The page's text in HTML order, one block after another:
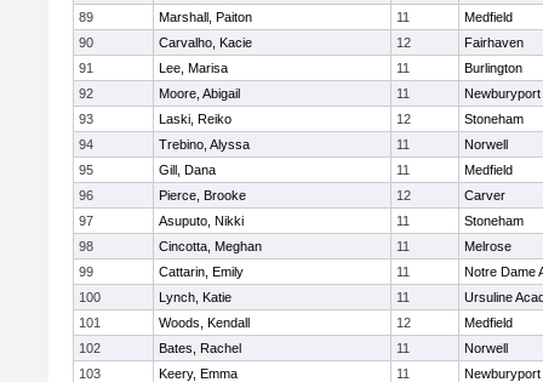
89
Marshall, Paiton 11
Medfield
90
Carvalho, Kacie 12
Fairhaven
91
Lee, Marisa 11
Burlington
92
Moore, Abigail 11
Newburyport
93
Laski, Reiko 12
Stoneham
94
Trebino, Alyssa 11
Norwell
95
Gill, Dana 11
Medfield
96
Pierce, Brooke 12
Carver
97
Asuputo, Nikki 11
Stoneham
98
Cincotta, Meghan 11
Melrose
99
Cattarin, Emily 11
Notre Dame
100
Lynch, Katie 11
Ursuline
101
Woods, Kendall 12
Medfield
102
Bates, Rachel 11
Norwell
103
Keery, Emma 11
Newburyport